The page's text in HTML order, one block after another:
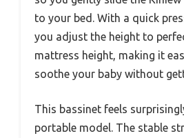
to your bed. With a quick
you adjust the height to
mattress height, making it
soothe your baby without
This bassinet feels
portable model. The stable